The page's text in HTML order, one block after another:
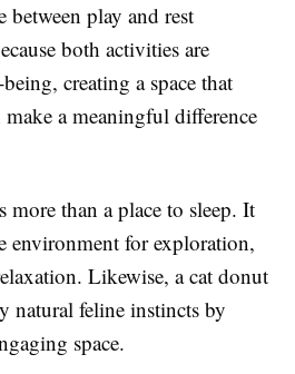
between play and rest
both activities are
creating a space that
make a meaningful difference
more than a place to sleep. It
environment for exploration,
Likewise, a cat donut
natural feline instincts by
space.